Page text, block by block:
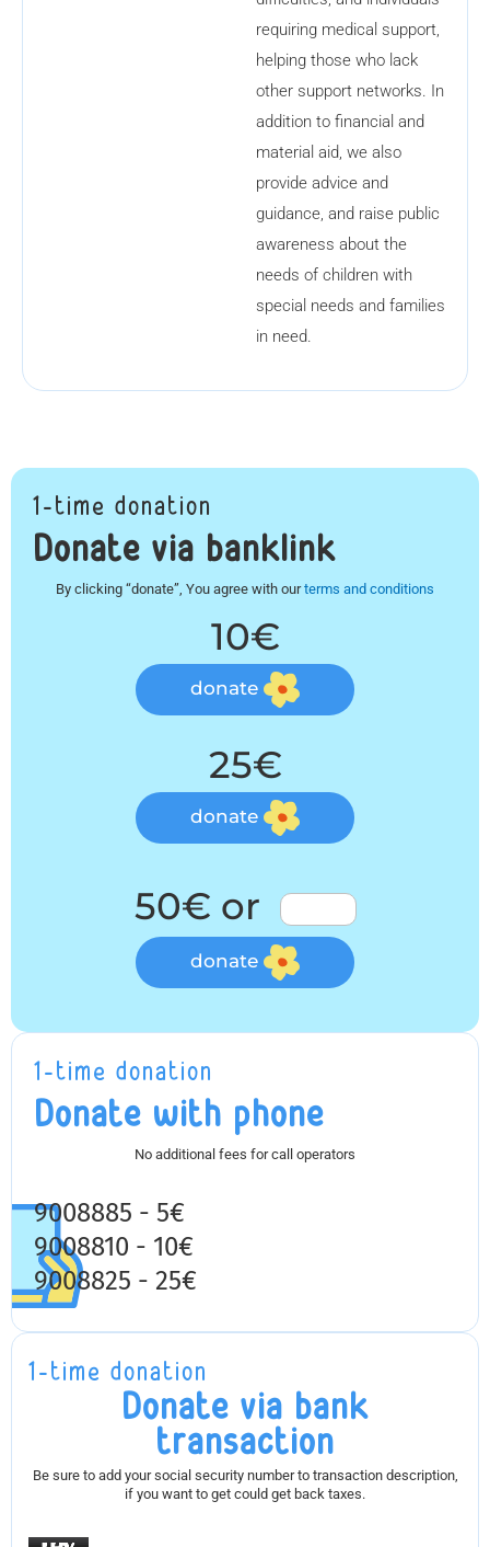
requiring medical support,
helping those who lack
other support networks. In
addition to financial and
material aid, we also
provide advice and
guidance, and raise public
awareness about the
needs of children with
special needs and families
in need.
1-time donation
Donate via banklink
By clicking “donate”, You agree with ourterms and conditions
10€
donate
25€
donate
50€ or
donate
1-time donation
Donate with phone
No additional fees for call operators
9008885 - 5€
9008810 - 10€
9008825 - 25€
1-time donation
Donate via bank
transaction
Be sure to add your social security number to transaction description,
if you want to get could get back taxes.